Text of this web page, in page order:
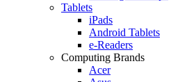
Tablets
iPads
Android Tablets
e-Readers
Computing Brands
Acer